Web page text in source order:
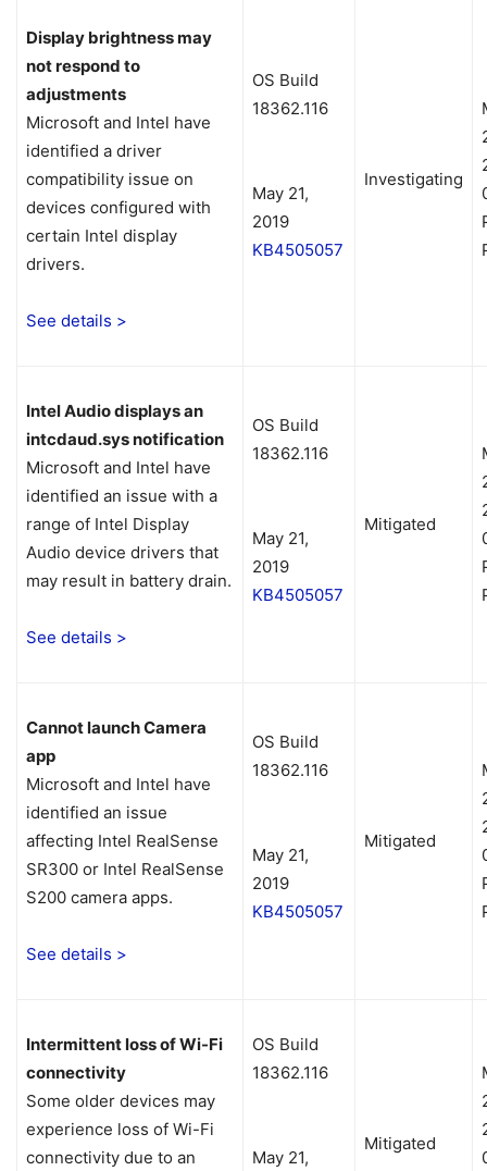
Display brightness may
not respond to
adjustments
Microsoft and Intel have
identified a driver
compatibility issue on
devices configured with
certain Intel display
drivers.
See details >
OS Build
18362.116
May 21,
2019
KB4505057
Investigating
Intel Audio displays an
intcdaud.sys notification
Microsoft and Intel have
identified an issue with a
range of Intel Display
Audio device drivers that
may result in battery drain.
See details >
OS Build
18362.116
May 21,
2019
KB4505057
Mitigated
Cannot launch Camera
app
Microsoft and Intel have
identified an issue
affecting Intel RealSense
SR300 or Intel RealSense
S200 camera apps.
See details >
OS Build
18362.116
May 21,
2019
KB4505057
Mitigated
Intermittent loss of Wi-Fi
connectivity
Some older devices may
experience loss of Wi-Fi
connectivity due to an
OS Build
18362.116
May 21,
Mitigated